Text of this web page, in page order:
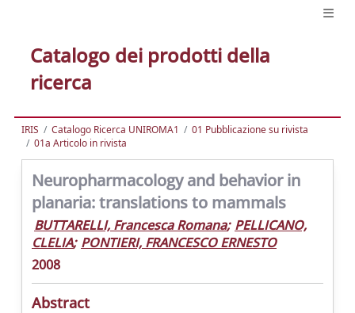
Catalogo dei prodotti della
ricerca
IRIS Catalogo Ricerca UNIROMA1
01 Pubblicazione su rivista
01a Articolo in rivista
Neuropharmacology and behavior in
planaria: translations to mammals
BUTTARELLI, Francesca Romana; PELLICANO,
CLELIA; PONTIERI, FRANCESCO ERNESTO
2008
Abstract